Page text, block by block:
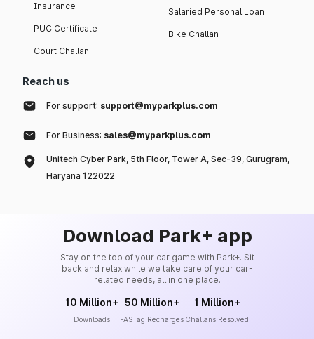
Insurance
PUC Certificate
Court Challan
Salaried Personal Loan
Bike Challan
Reach us
For support: support@myparkplus.com
For Business: sales@myparkplus.com
Unitech Cyber Park, 5th Floor, Tower A, Sec-39, Gurugram,
Haryana 122022
Download Park+ app
Stay on the top of your car game with Park+. Sit
back and relax while we take care of your car-
related needs, all in one place.
10 Million+
Downloads
50 Million+
FASTag Recharges
1 Million+
Challans Resolved